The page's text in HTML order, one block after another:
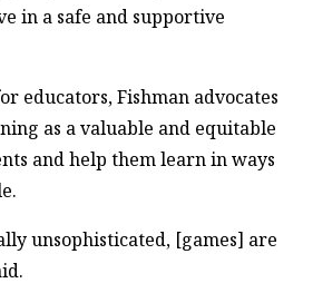
in a safe and supportive
educators, Fishman advocates
as a valuable and equitable
and help them learn in ways
unsophisticated, [games] are